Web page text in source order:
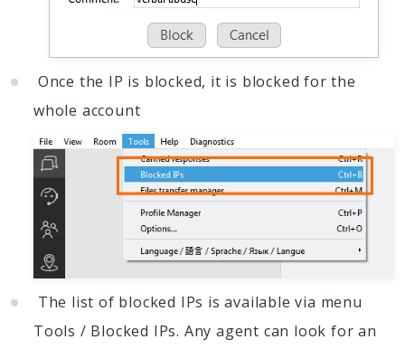
Once the IP is blocked, it is blocked for the
whole account
The list of blocked IPs is available via menu
Tools / Blocked IPs. Any agent can look for an